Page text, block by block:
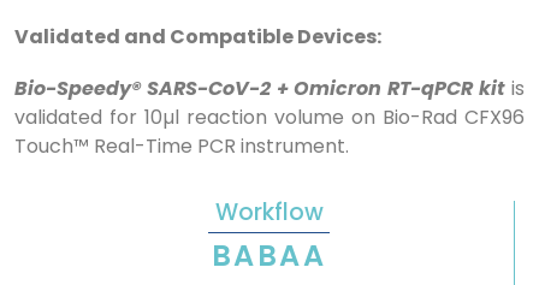
Validated and Compatible Devices:
Bio-Speedy® SARS-CoV-2 + Omicron RT-qPCR kit is
validated for 10µl reaction volume on Bio-Rad CFX96
Touch™ Real-Time PCR instrument.
Workflow
BABAA